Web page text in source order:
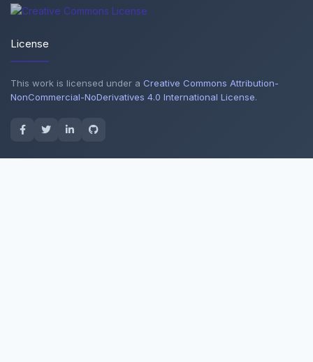
License
This work is licensed under a Creative Commons Attribution-
NonCommercial-NoDerivatives 4.0 International License.